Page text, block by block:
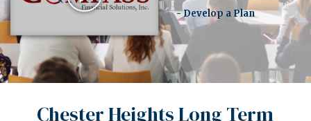
- Develop a Plan
Chester Heights Long Term